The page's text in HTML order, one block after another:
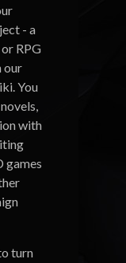
- a
RPG
our
You
with
games
turn